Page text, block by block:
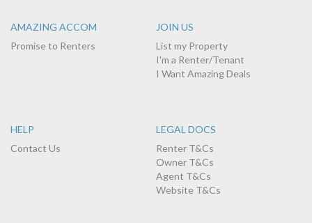
AMAZING ACCOM
Promise to Renters
JOIN US
List my Property
I'm a Renter/Tenant
I Want Amazing Deals
HELP
Contact Us
LEGAL DOCS
Renter T&Cs
Owner T&Cs
Agent T&Cs
Website T&Cs